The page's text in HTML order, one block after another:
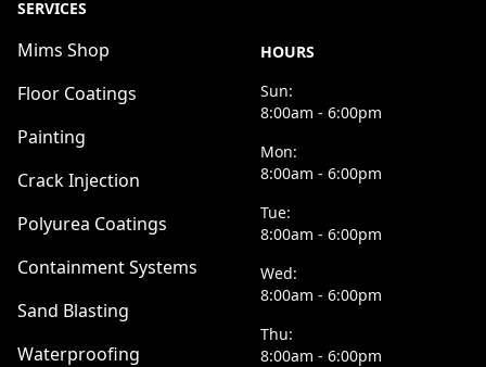
SERVICES
Mims Shop
Floor Coatings
Painting
Crack Injection
Polyurea Coatings
Containment Systems
Sand Blasting
Waterproofing
HOURS
Sun:
8:00am - 6:00pm
Mon:
8:00am - 6:00pm
Tue:
8:00am - 6:00pm
Wed:
8:00am - 6:00pm
Thu:
8:00am - 6:00pm